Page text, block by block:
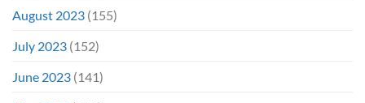
August 2023 (155)
July 2023 (152)
June 2023 (141)